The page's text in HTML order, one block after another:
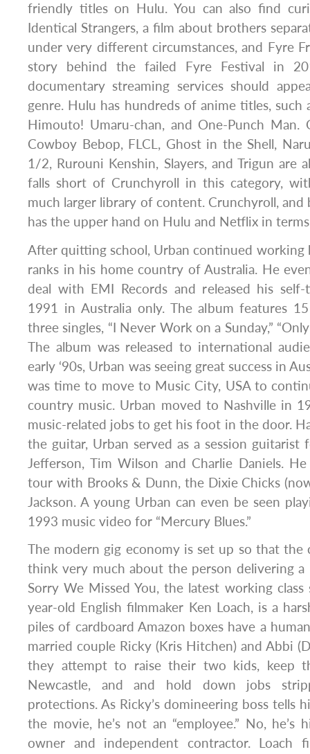
friendly titles on Hulu. You can also find
Identical Strangers, a film about brothers
under very different circumstances, and Fyre
story behind the failed Fyre Festival in
documentary streaming services should
genre. Hulu has hundreds of anime titles, such
Himouto! Umaru-chan, and One-Punch Man.
Cowboy Bebop, FLCL, Ghost in the Shell,
1/2, Rurouni Kenshin, Slayers, and Trigun are
falls short of Crunchyroll in this category,
much larger library of content. Crunchyroll, and
has the upper hand on Hulu and Netflix in
After quitting school, Urban continued working
ranks in his home country of Australia. He
deal with EMI Records and released his
1991 in Australia only. The album features
three singles, “I Never Work on a Sunday,”
The album was released to international
early ‘90s, Urban was seeing great success in
was time to move to Music City, USA to
country music. Urban moved to Nashville in
music-related jobs to get his foot in the door.
the guitar, Urban served as a session guitarist
Jefferson, Tim Wilson and Charlie Daniels.
tour with Brooks & Dunn, the Dixie Chicks
Jackson. A young Urban can even be seen
1993 music video for “Mercury Blues.”
The modern gig economy is set up so that the
think very much about the person delivering a
Sorry We Missed You, the latest working
year-old English filmmaker Ken Loach, is a
piles of cardboard Amazon boxes have a
married couple Ricky (Kris Hitchen) and Abbi
they attempt to raise their two kids, keep
Newcastle, and and hold down jobs
protections. As Ricky’s domineering boss tells
the movie, he’s not an “employee.” No, he’s
owner and independent contractor. Loach